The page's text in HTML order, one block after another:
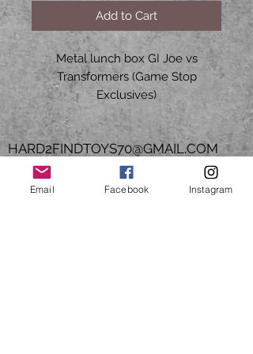
Add to Cart
Metal lunch box GI Joe vs
Transformers (Game Stop
Exclusives)
HARD2FINDTOYS70@GMAIL.COM
CALL OR TEXT
Email Facebook Instagram